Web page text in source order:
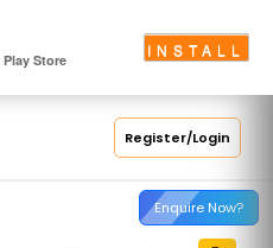
Register/Login
Enquire Now?
Store
INSTALL